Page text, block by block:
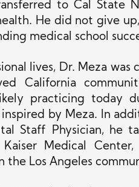
to Cal State
He did not give
medical school
lives, Dr. Meza was
California
practicing today
by Meza. In
Staff Physician, he
Medical
the Los Angeles